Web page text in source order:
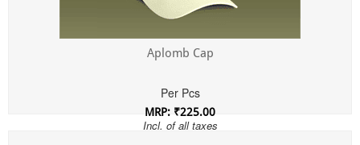
Aplomb Cap
Per Pcs
MRP: ₹225.00
Incl. of all taxes